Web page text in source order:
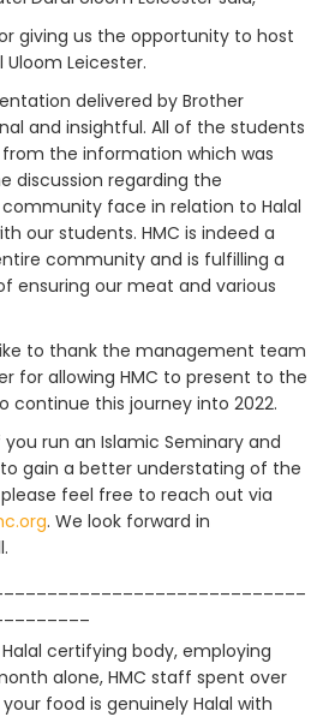
giving us the opportunity to host
Leicester.
delivered by Brother
and insightful. All of the students
the information which was
discussion regarding the
face in relation to Halal
our students. HMC is indeed a
community and is fulfilling a
ensuring our meat and various
to thank the management team
for allowing HMC to present to the
continue this journey into 2022.
run an Islamic Seminary and
gain a better understating of the
feel free to reach out via
. We look forward in
Halal certifying body, employing
alone, HMC staff spent over
food is genuinely Halal with